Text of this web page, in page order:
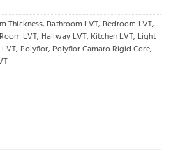
Thickness, Bathroom LVT, Bedroom LVT,
LVT, Hallway LVT, Kitchen LVT, Light
, Polyflor, Polyflor Camaro Rigid Core,